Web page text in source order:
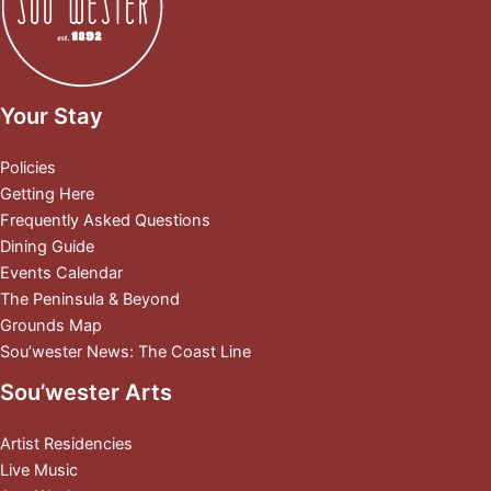
Your Stay
Policies
Getting Here
Frequently Asked Questions
Dining Guide
Events Calendar
The Peninsula & Beyond
Grounds Map
Sou’wester News: The Coast Line
Sou’wester Arts
Artist Residencies
Live Music